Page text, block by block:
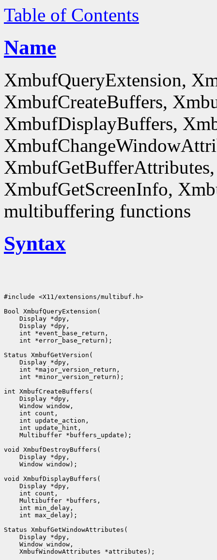
Table of Contents
Name
XmbufQueryExtension,
XmbufCreateBuffers,
XmbufDisplayBuffers,
XmbufGetScreenInfo,
multibuffering functions
Syntax
#include <X11/extensions/multibuf.h>
Bool XmbufQueryExtension(
    Display *dpy,
    Display *dpy,
    int *event_base_return,
    int *error_base_return);
Status XmbufGetVersion(
    Display *dpy,
    int *major_version_return,
    int *minor_version_return);
int XmbufCreateBuffers(
    Display *dpy,
    Window window,
    int count,
    int update_action,
    int update_hint,
    Multibuffer *buffers_update);
void XmbufDestroyBuffers(
    Display *dpy,
    Window window);
void XmbufDisplayBuffers(
    Display *dpy,
    int count,
    Multibuffer *buffers,
    int min_delay,
    int max_delay);
Status XmbufGetWindowAttributes(
    Display *dpy,
    Window window,
    XmbufWindowAttributes *attributes);